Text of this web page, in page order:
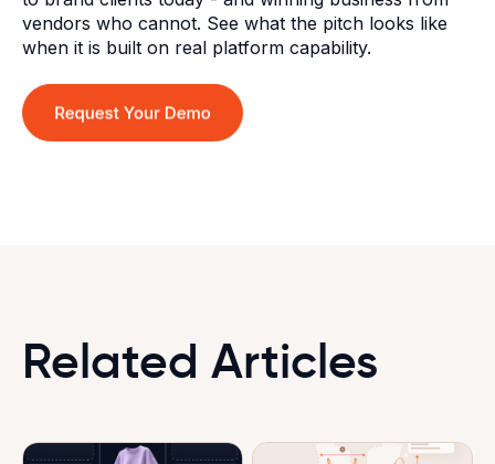
vendors who cannot. See what the pitch looks like
when it is built on real platform capability.
Related Articles